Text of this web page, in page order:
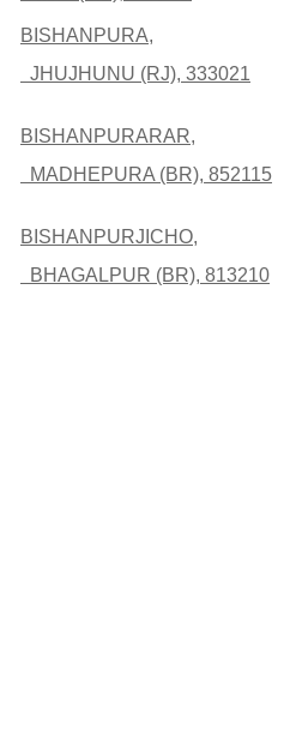
BISHANPURA,
JHUJHUNU (RJ), 333021
BISHANPURARAR,
MADHEPURA (BR), 852115
BISHANPURJICHO,
BHAGALPUR (BR), 813210